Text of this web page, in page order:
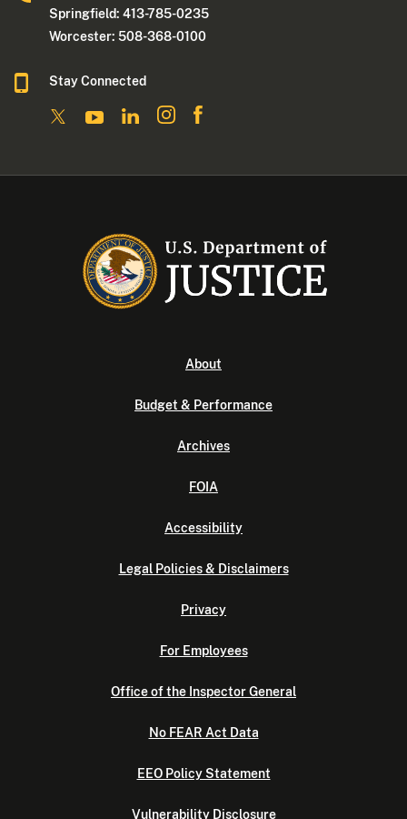
Springfield: 413-785-0235
Worcester: 508-368-0100
Stay Connected
About
Budget & Performance
Archives
FOIA
Accessibility
Legal Policies & Disclaimers
Privacy
For Employees
Office of the Inspector General
No FEAR Act Data
EEO Policy Statement
Vulnerability Disclosure